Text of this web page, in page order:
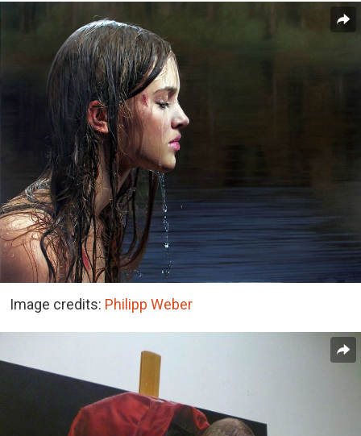
Image credits: Philipp Weber